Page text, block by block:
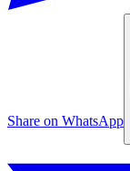
Share on WhatsApp